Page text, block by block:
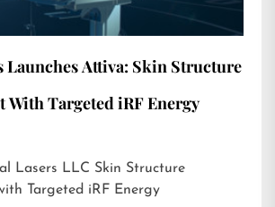
Launches Attiva: Skin Structure
With Targeted iRF Energy
LLC Skin Structure
Targeted iRF Energy